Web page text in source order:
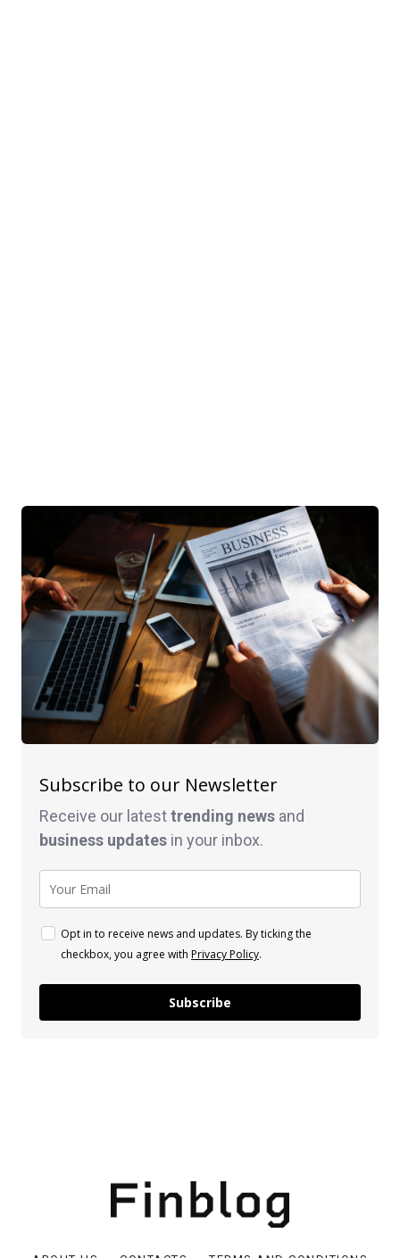
Subscribe to our Newsletter
Receive our latesttrending news and
business updates in your inbox.
Opt in to receive news and updates. By ticking the
checkbox, you agree with Privacy Policy.
Subscribe